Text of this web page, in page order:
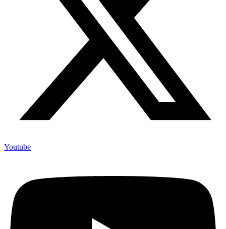
Youtube